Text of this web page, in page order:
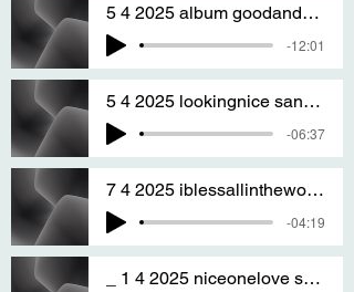
5 4 2025 album goodandfine sang by T S A
-12:01
5 4 2025 lookingnice sang by T S A
-06:37
7 4 2025 iblessallintheworld sang By T S A
-04:19
_ 1 4 2025 niceonelove sAng by T S A